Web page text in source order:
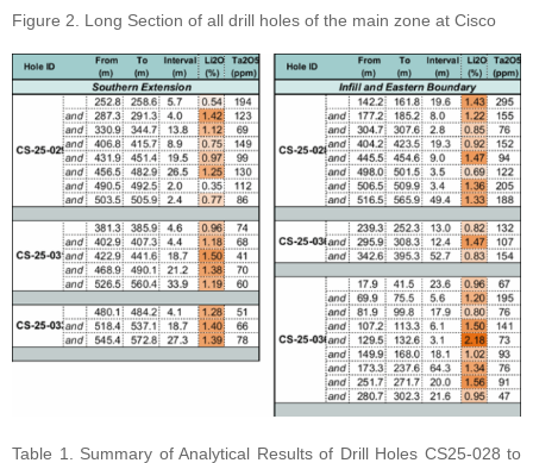
Figure 2. Long Section of all drill holes of the main zone at Cisco
Table 1. Summary of Analytical Results of Drill Holes CS25-028 to